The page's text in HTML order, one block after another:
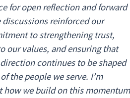
for open reflection and forward
reinforced our
to strengthening trust,
our values, and ensuring that
continues to be shaped
the people we serve. I’m
how we build on this momentum